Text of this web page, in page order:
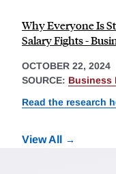
Why Everyone Is
Salary Fights -
OCTOBER 22, 2024
SOURCE: Business
Read the research
View All